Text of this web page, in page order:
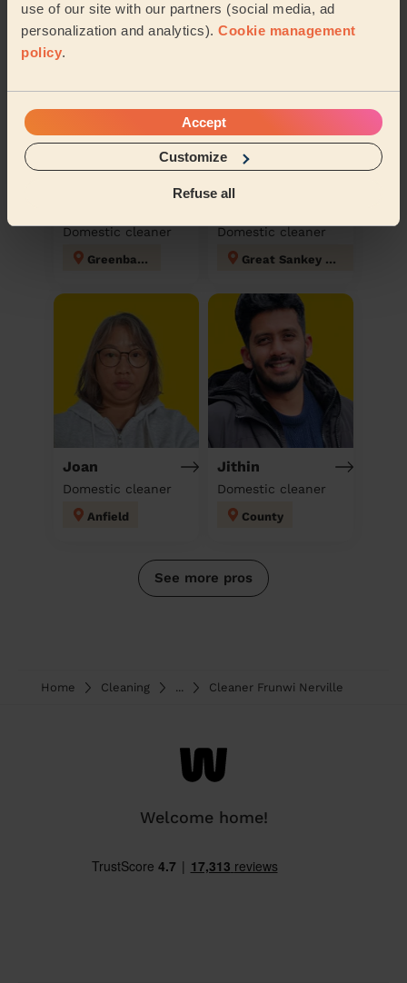
use of our site with our partners (social media, ad
personalization and analytics). Cookie management
policy.
Accept
Customize
Refuse all
Discover other pros
Domestic cleaner
Greenbank
Domestic cleaner
Great Sankey North and Whittle Hall
Joan
Domestic cleaner
Anfield
Jithin
Domestic cleaner
County
See more pros
Home Cleaning ... Cleaner Frunwi Nerville
Welcome home!